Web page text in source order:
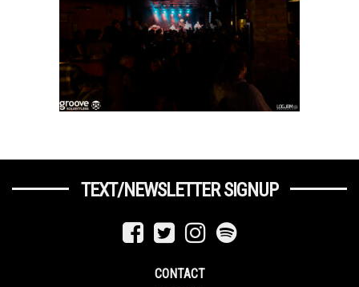
TEXT/NEWSLETTER SIGNUP
CONTACT